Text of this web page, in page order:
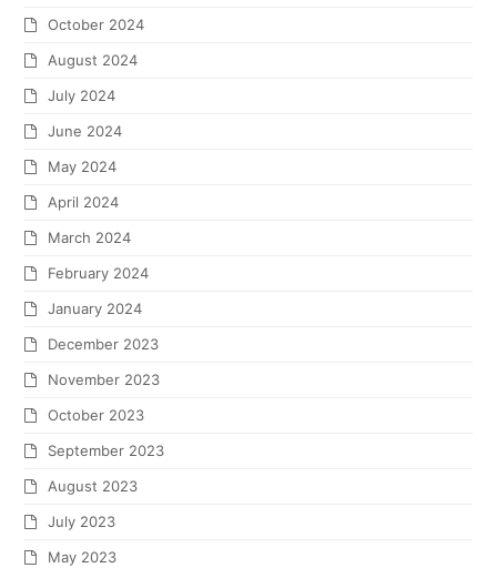
October 2024
August 2024
July 2024
June 2024
May 2024
April 2024
March 2024
February 2024
January 2024
December 2023
November 2023
October 2023
September 2023
August 2023
July 2023
May 2023